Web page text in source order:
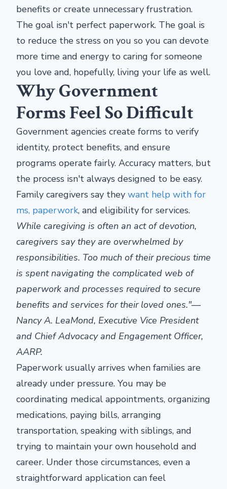
benefits or create unnecessary frustration.
The goal isn't perfect paperwork. The goal is
to reduce the stress on you so you can devote
more time and energy to caring for someone
you love and, hopefully, living your life as well.
Why Government
Forms Feel So Difficult
Government agencies create forms to verify
identity, protect benefits, and ensure
programs operate fairly. Accuracy matters, but
the process isn't always designed to be easy.
Family caregivers say they want help with for
ms, paperwork, and eligibility for services.
While caregiving is often an act of devotion,
caregivers say they are overwhelmed by
responsibilities. Too much of their precious time
is spent navigating the complicated web of
paperwork and processes required to secure
benefits and services for their loved ones."—
Nancy A. LeaMond, Executive Vice President
and Chief Advocacy and Engagement Officer,
AARP.
Paperwork usually arrives when families are
already under pressure. You may be
coordinating medical appointments, organizing
medications, paying bills, arranging
transportation, speaking with siblings, and
trying to maintain your own household and
career. Under those circumstances, even a
straightforward application can feel